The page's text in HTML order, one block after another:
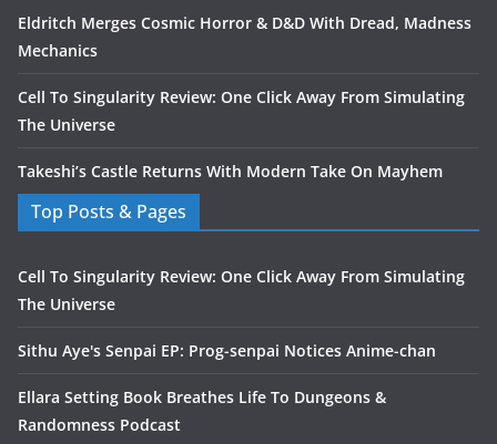
Eldritch Merges Cosmic Horror & D&D With Dread, Madness
Mechanics
Cell To Singularity Review: One Click Away From Simulating
The Universe
Takeshi’s Castle Returns With Modern Take On Mayhem
Top Posts & Pages
Cell To Singularity Review: One Click Away From Simulating
The Universe
Sithu Aye's Senpai EP: Prog-senpai Notices Anime-chan
Ellara Setting Book Breathes Life To Dungeons &
Randomness Podcast